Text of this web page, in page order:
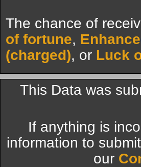
The chance of
of fortune,
(charged), or Luck
This Data was
If anything is
information to
our